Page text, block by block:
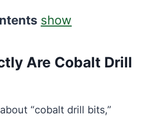
show
Are Cobalt Drill
“cobalt drill bits,”